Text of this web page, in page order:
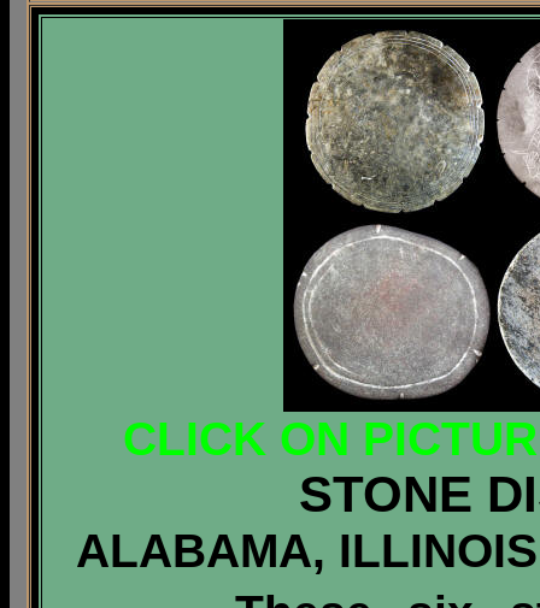
CLICK ON
STONE
ALABAMA,